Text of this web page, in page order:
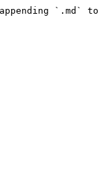
`.md` to